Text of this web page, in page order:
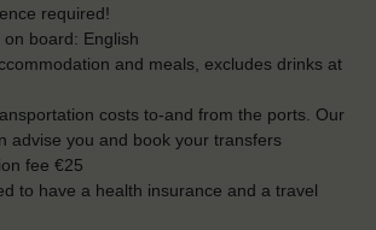
required!
board: English
and meals, excludes drinks at
costs to-and from the ports. Our
advise you and book your transfers
fee €25
to have a health insurance and a travel